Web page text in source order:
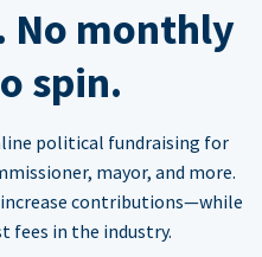
No monthly
spin.
political fundraising for
mayor, and more.
contributions—while
fees in the industry.